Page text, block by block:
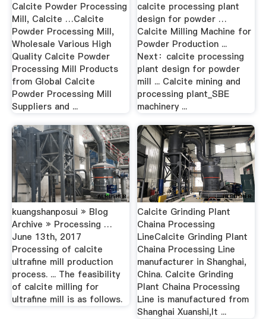
Calcite Powder Processing
Mill, Calcite …Calcite
Powder Processing Mill,
Wholesale Various High
Quality Calcite Powder
Processing Mill Products
from Global Calcite
Powder Processing Mill
Suppliers and ...
calcite processing plant
design for powder …
Calcite Milling Machine for
Powder Production ...
Next：calcite processing
plant design for powder
mill ... Calcite mining and
processing plant_SBE
machinery ...
kuangshanposui » Blog
Archive » Processing …
June 13th, 2017
Processing of calcite
ultrafine mill production
process. ... The feasibility
of calcite milling for
ultrafine mill is as follows.
Calcite Grinding Plant
Chaina Processing
LineCalcite Grinding Plant
Chaina Processing Line
manufacturer in Shanghai,
China. Calcite Grinding
Plant Chaina Processing
Line is manufactured from
Shanghai Xuanshi,It ...